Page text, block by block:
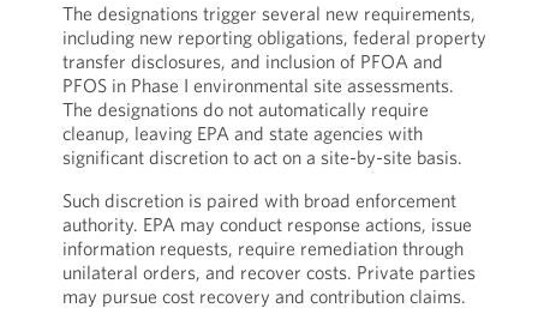
The designations trigger several new requirements,
including new reporting obligations, federal property
transfer disclosures, and inclusion of PFOA and
PFOS in Phase I environmental site assessments.
The designations do not automatically require
cleanup, leaving EPA and state agencies with
significant discretion to act on a site-by-site basis.
Such discretion is paired with broad enforcement
authority. EPA may conduct response actions, issue
information requests, require remediation through
unilateral orders, and recover costs. Private parties
may pursue cost recovery and contribution claims.